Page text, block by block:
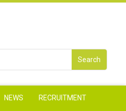
Search
NEWS RECRUITMENT